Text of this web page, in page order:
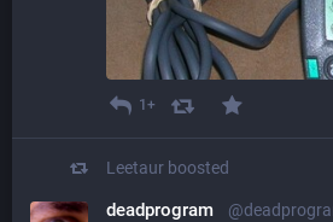
1+
Leetaur boosted
deadprogram